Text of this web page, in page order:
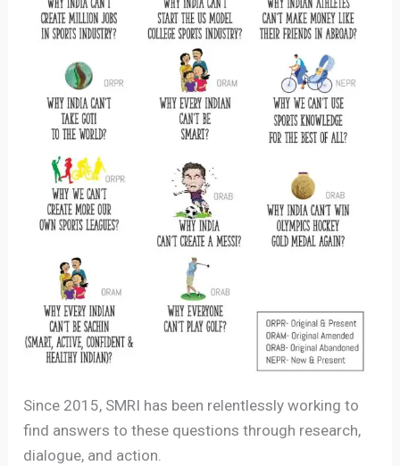
Since 2015, SMRI has been relentlessly working to
find answers to these questions through research,
dialogue, and action.